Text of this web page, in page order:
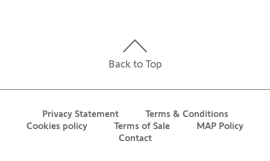
Back to Top
Privacy Statement
Terms & Conditions
Cookies policy
Terms of Sale
MAP Policy
Contact